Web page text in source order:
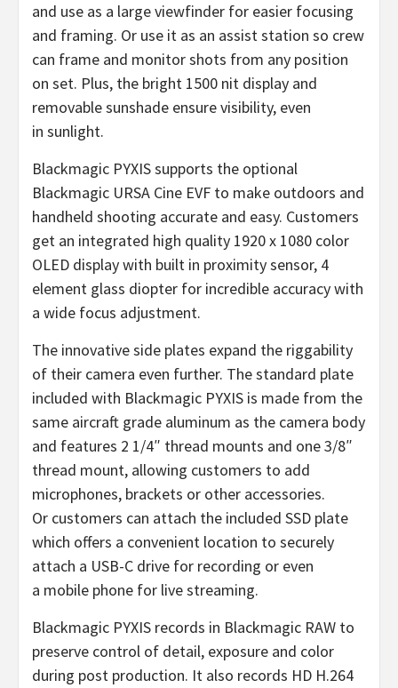
and use as a large viewfinder for easier focusing
and framing. Or use it as an assist station so crew
can frame and monitor shots from any position
on set. Plus, the bright 1500 nit display and
removable sunshade ensure visibility, even
in sunlight.
Blackmagic PYXIS supports the optional
Blackmagic URSA Cine EVF to make outdoors and
handheld shooting accurate and easy. Customers
get an integrated high quality 1920 x 1080 color
OLED display with built in proximity sensor, 4
element glass diopter for incredible accuracy with
a wide focus adjustment.
The innovative side plates expand the riggability
of their camera even further. The standard plate
included with Blackmagic PYXIS is made from the
same aircraft grade aluminum as the camera body
and features 2 1/4″ thread mounts and one 3/8″
thread mount, allowing customers to add
microphones, brackets or other accessories.
Or customers can attach the included SSD plate
which offers a convenient location to securely
attach a USB-C drive for recording or even
a mobile phone for live streaming.
Blackmagic PYXIS records in Blackmagic RAW to
preserve control of detail, exposure and color
during post production. It also records HD H.264